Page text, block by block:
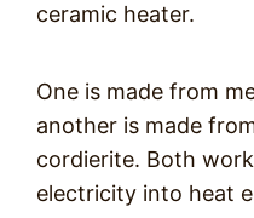
ceramic heater.
One is made from
another is made
cordierite. Both
electricity into heat